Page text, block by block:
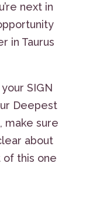
next in
in Taurus
SIGN
Deepest
make sure
about
of this one